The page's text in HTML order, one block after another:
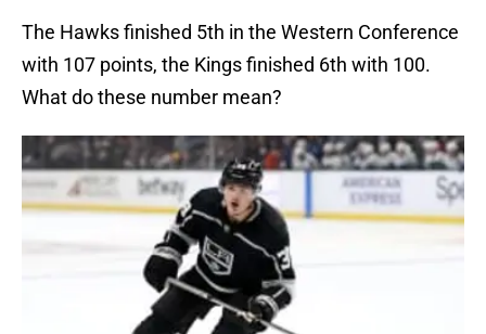
The Hawks finished 5th in the Western Conference
with 107 points, the Kings finished 6th with 100.
What do these number mean?